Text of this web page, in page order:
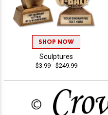
SHOP NOW
Sculptures
$3.99 - $249.99